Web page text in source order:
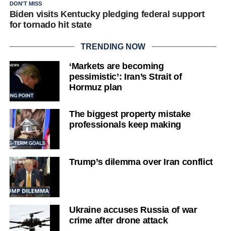
DON'T MISS
Biden visits Kentucky pledging federal support
for tornado hit state
TRENDING NOW
‘Markets are becoming
pessimistic’: Iran’s Strait of
Hormuz plan
The biggest property mistake
professionals keep making
Trump’s dilemma over Iran conflict
Ukraine accuses Russia of war
crime after drone attack